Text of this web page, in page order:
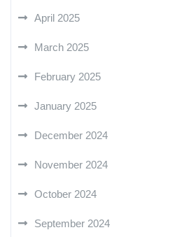
April 2025
March 2025
February 2025
January 2025
December 2024
November 2024
October 2024
September 2024